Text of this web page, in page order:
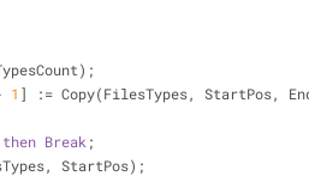
1 ] := Copy(FilesTypes, StartPos,
then Break ;
StartPos);